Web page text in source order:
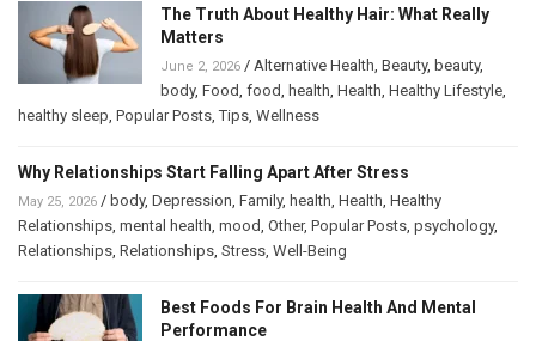
The Truth About Healthy Hair: What Really
Matters
June 2, 2026 / Alternative Health Beauty, beauty,
body, Food food health Health Healthy Lifestyle
healthy sleep Popular Posts ,Tips Wellness
Why Relationships Start Falling Apart After Stress
May 25, 2026 / body, Depression Family, health Health Healthy
Relationships mental health mood Other, Popular Posts psychology,
Relationships Relationships Stress Well-Being
Best Foods For Brain Health And Mental
Performance